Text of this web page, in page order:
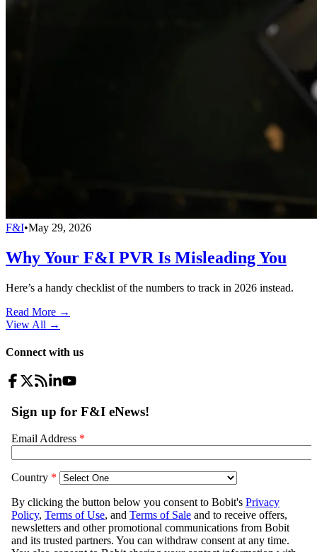
F&I•May 29, 2026
Why Your F&I PVR Is Misleading You
Here’s a handy checklist of the numbers to track in 2026 instead.
Read More →
View All →
Connect with us